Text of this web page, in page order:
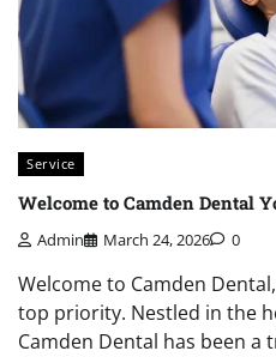
Service
Welcome to Camden Dental
Admin March 24, 2026 0
Welcome to Camden
top priority. Nestled in the
Camden Dental has been